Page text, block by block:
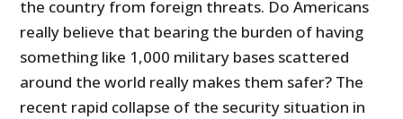
the country from foreign threats. Do Americans
really believe that bearing the burden of having
something like 1,000 military bases scattered
around the world really makes them safer? The
recent rapid collapse of the security situation in